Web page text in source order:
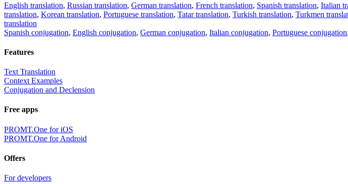
English translation, Russian translation, German translation, French translation, Spanish translation, Italian
translation, Korean translation, Portuguese translation, Tatar translation, Turkish translation, Turkmen
translation
Spanish conjugation, English conjugation, German conjugation, Italian conjugation, Portuguese conjugation,
Features
Text Translation
Context Examples
Conjugation and Declension
Free apps
PROMT.One for iOS
PROMT.One for Android
Offers
For developers